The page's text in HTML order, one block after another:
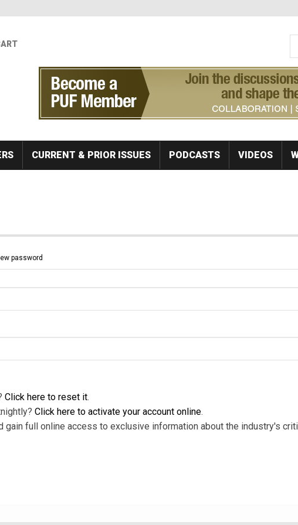
CURRENT & PRIOR ISSUES PODCASTS VIDEOS
password
Click here to reset it.
Click here to activate your account online.
gain full online access to exclusive information about the industry's